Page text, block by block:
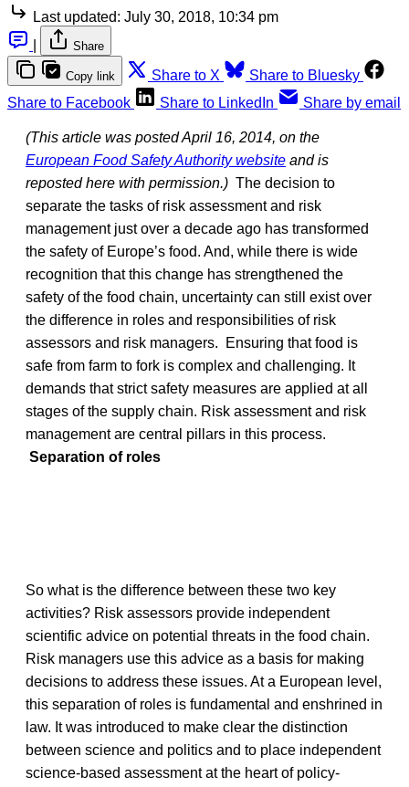
Last updated: July 30, 2018, 10:34 pm
Share
Copy link Share to X
Share to Bluesky
Share to Facebook
Share to LinkedIn Share by email
(This article was posted April 16, 2014, on the
European Food Safety Authority website and is
reposted here with permission.) The decision to
separate the tasks of risk assessment and risk
management just over a decade ago has transformed
the safety of Europe’s food. And, while there is wide
recognition that this change has strengthened the
safety of the food chain, uncertainty can still exist over
the difference in roles and responsibilities of risk
assessors and risk managers. Ensuring that food is
safe from farm to fork is complex and challenging. It
demands that strict safety measures are applied at all
stages of the supply chain. Risk assessment and risk
management are central pillars in this process.
Separation of roles
So what is the difference between these two key
activities? Risk assessors provide independent
scientific advice on potential threats in the food chain.
Risk managers use this advice as a basis for making
decisions to address these issues. At a European level,
this separation of roles is fundamental and enshrined in
law. It was introduced to make clear the distinction
between science and politics and to place independent
science-based assessment at the heart of policy-